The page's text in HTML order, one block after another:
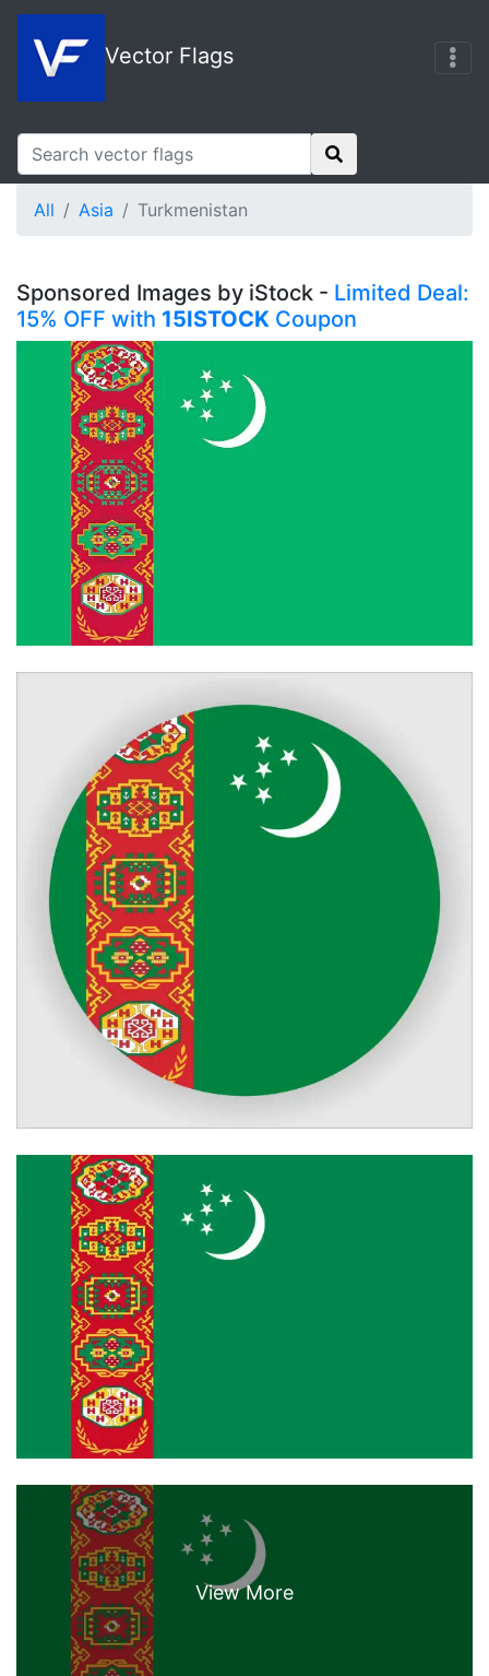
Vector Flags
All Asia Turkmenistan
Sponsored Images by iStock - Limited Deal:
15% OFF with 15ISTOCK Coupon